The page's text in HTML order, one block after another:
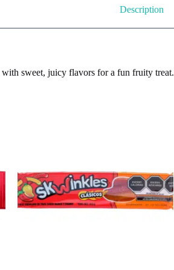
Description
sweet, juicy flavors for a fun fruity treat.